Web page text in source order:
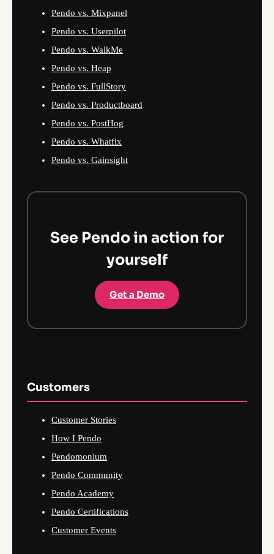
Pendo vs. Mixpanel
Pendo vs. Userpilot
Pendo vs. WalkMe
Pendo vs. Heap
Pendo vs. FullStory
Pendo vs. Productboard
Pendo vs. PostHog
Pendo vs. Whatfix
Pendo vs. Gainsight
See Pendo in action for
yourself
Get a Demo
Customers
Customer Stories
How I Pendo
Pendomonium
Pendo Community
Pendo Academy
Pendo Certifications
Customer Events